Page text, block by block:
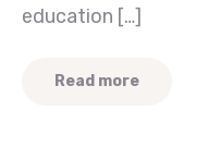
education […]
Read more